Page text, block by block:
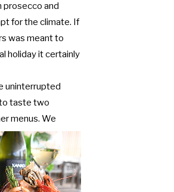
prosecco and
for the climate. If
was meant to
holiday it certainly
uninterrupted
taste two
menus. We